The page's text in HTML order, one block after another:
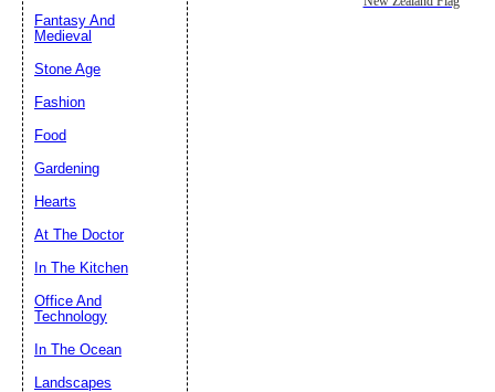
Fantasy And
Medieval
Stone Age
Fashion
Food
Gardening
Hearts
At The Doctor
In The Kitchen
Office And
Technology
In The Ocean
Landscapes